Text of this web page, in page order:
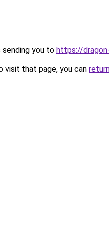
sending you to https://
visit that page, you can